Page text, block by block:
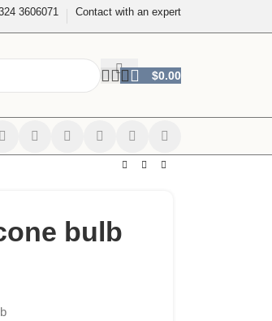
3606071 Contact with an expert
$0.00
bulb